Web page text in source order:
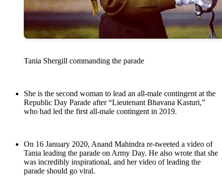
Tania Shergill commanding the parade
She is the second woman to lead an all-male contingent at the
Republic Day Parade after “Lieutenant Bhavana Kasturi,”
who had led the first all-male contingent in 2019.
On 16 January 2020, Anand Mahindra re-tweeted a video of
Tania leading the parade on Army Day. He also wrote that she
was incredibly inspirational, and her video of leading the
parade should go viral.